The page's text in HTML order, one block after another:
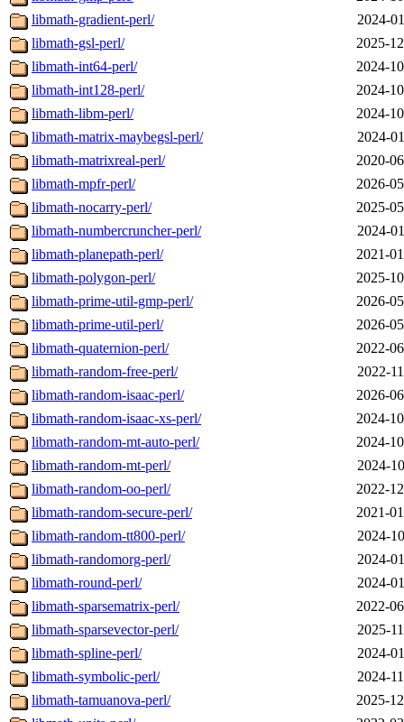
libmath-gradient-perl/
2024-
libmath-gsl-perl/
2025-
libmath-int64-perl/
2024-
libmath-int128-perl/
2024-
libmath-libm-perl/
2024-
libmath-matrix-maybegsl-perl/
2024-
libmath-matrixreal-perl/
2020-
libmath-mpfr-perl/
2026-
libmath-nocarry-perl/
2025-
libmath-numbercruncher-perl/
2024-
libmath-planepath-perl/
2021-
libmath-polygon-perl/
2025-
libmath-prime-util-gmp-perl/
2026-
libmath-prime-util-perl/
2026-
libmath-quaternion-perl/
2022-
libmath-random-free-perl/
2022-
libmath-random-isaac-perl/
2026-
libmath-random-isaac-xs-perl/
2024-
libmath-random-mt-auto-perl/
2024-
libmath-random-mt-perl/
2024-
libmath-random-oo-perl/
2022-
libmath-random-secure-perl/
2021-
libmath-random-tt800-perl/
2024-
libmath-randomorg-perl/
2024-
libmath-round-perl/
2024-
libmath-sparsematrix-perl/
2022-
libmath-sparsevector-perl/
2025-
libmath-spline-perl/
2024-
libmath-symbolic-perl/
2024-
libmath-tamuanova-perl/
2025-